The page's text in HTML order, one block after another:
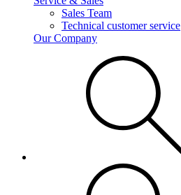
Sales Team
Technical customer service
Our Company